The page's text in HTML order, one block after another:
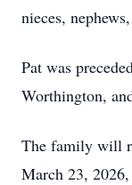
nieces,
Pat was
Worthington,
The family will
March 23,